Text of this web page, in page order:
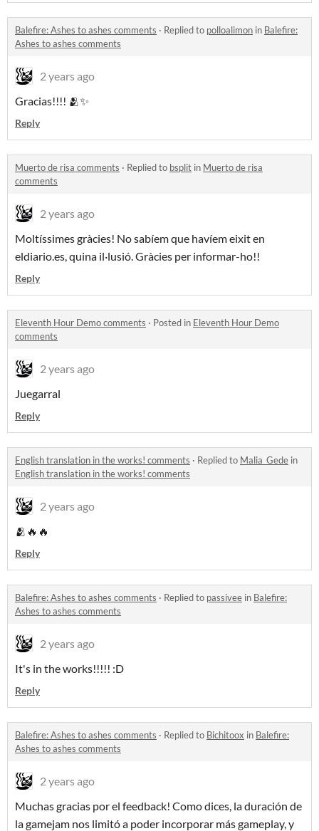
Balefire: Ashes to ashes comments · Replied to polloalimon in Balefire:
Ashes to ashes comments
2 years ago
Gracias!!!! 🫂✨
Reply
Muerto de risa comments · Replied to bsplit in Muerto de risa
comments
2 years ago
Moltíssimes gràcies! No sabíem que havíem eixit en
eldiario.es, quina il·lusió. Gràcies per informar-ho!!
Reply
Eleventh Hour Demo comments · Posted in Eleventh Hour Demo
comments
2 years ago
Juegarral
Reply
English translation in the works! comments · Replied to Malia_Gede in
English translation in the works! comments
2 years ago
🫂🔥🔥
Reply
Balefire: Ashes to ashes comments · Replied to passivee in Balefire:
Ashes to ashes comments
2 years ago
It's in the works!!!!! :D
Reply
Balefire: Ashes to ashes comments · Replied to Bichitoox in Balefire:
Ashes to ashes comments
2 years ago
Muchas gracias por el feedback! Como dices, la duración de
la gamejam nos limitó a poder incorporar más gameplay, y